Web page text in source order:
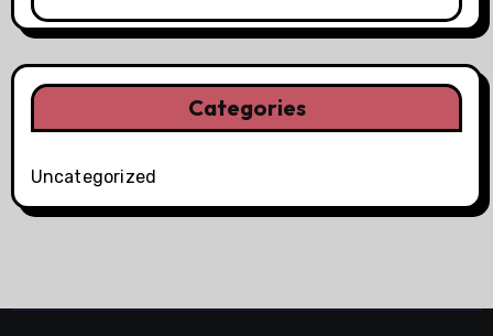
Categories
Uncategorized